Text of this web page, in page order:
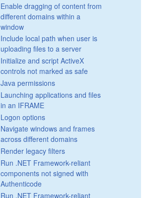
Enable dragging of content from
different domains within a
window
Include local path when user is
uploading files to a server
Initialize and script ActiveX
controls not marked as safe
Java permissions
Launching applications and files
in an IFRAME
Logon options
Navigate windows and frames
across different domains
Render legacy filters
Run .NET Framework-reliant
components not signed with
Authenticode
Run .NET Framework-reliant